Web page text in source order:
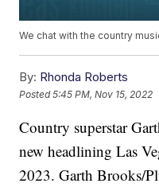
We chat with the country
By: Rhonda Roberts
Posted5:45 PM, Nov 15, 2022
Country superstar
new headlining Las
2023. Garth Brooks/